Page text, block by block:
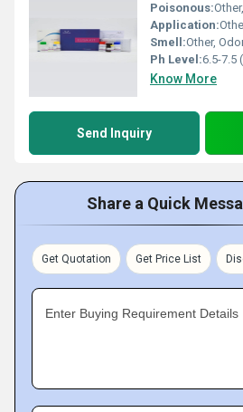
Poisonous:Other,
Application:Other ,
Smell:Other,
Ph Level:6.5-7.5
Know More
Send Inquiry
Share a Quick
Get Quotation Get Price List
Enter Buying Requirement Details